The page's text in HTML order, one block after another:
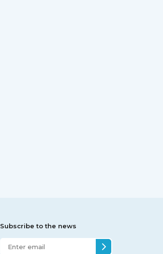
Subscribe to the news